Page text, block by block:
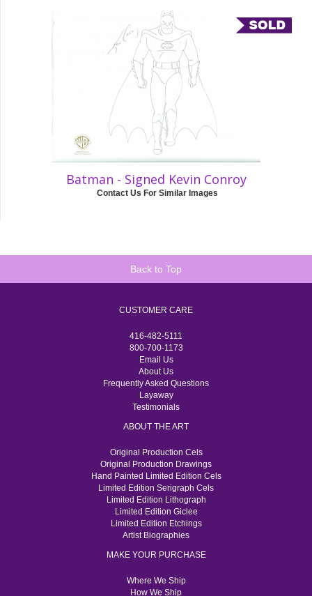
Batman - Signed Kevin Conroy
Contact Us For Similar Images
Back to Top
CUSTOMER CARE
416-482-5111
800-700-1173
Email Us
About Us
Frequently Asked Questions
Layaway
Testimonials
ABOUT THE ART
Original Production Cels
Original Production Drawings
Hand Painted Limited Edition Cels
Limited Edition Serigraph Cels
Limited Edition Lithograph
Limited Edition Giclee
Limited Edition Etchings
Artist Biographies
MAKE YOUR PURCHASE
Where We Ship
How We Ship